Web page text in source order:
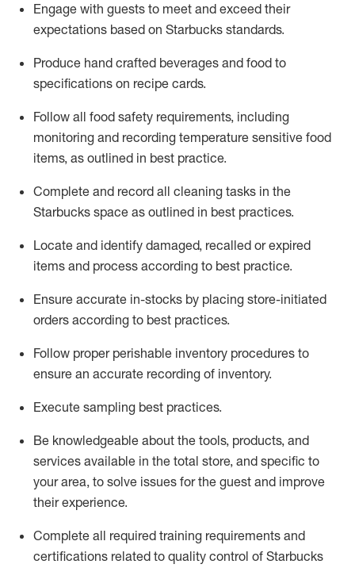
Engage with guests to meet and exceed their
expectations based on Starbucks standards.
Produce hand crafted beverages and food to
specifications on recipe cards.
Follow all food safety requirements, including
monitoring and recording temperature sensitive food
items, as outlined in best practice.
Complete and record all cleaning tasks in the
Starbucks space as outlined in best practices.
Locate and identify damaged, recalled or expired
items and process according to best practice.
Ensure accurate in-stocks by placing store-initiated
orders according to best practices.
Follow proper perishable inventory procedures to
ensure an accurate recording of inventory.
Execute sampling best practices.
Be knowledgeable about the tools, products, and
services available in the total store, and specific to
your area, to solve issues for the guest and improve
their experience.
Complete all required training requirements and
certifications related to quality control of Starbucks